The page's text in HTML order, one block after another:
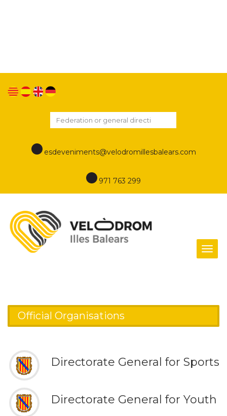
esdeveniments@velodromillesbalears.com
971 763 299
Official Organisations
Directorate General for Sports
Directorate General for Youth